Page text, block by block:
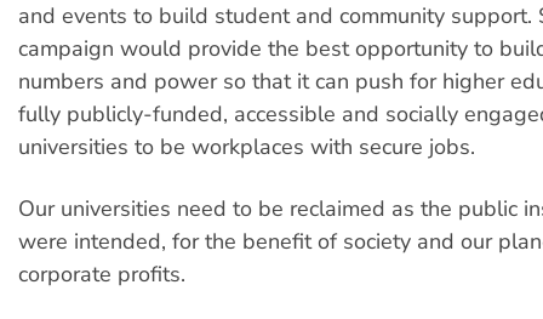
and events to build student and community support.
campaign would provide the best opportunity to
numbers and power so that it can push for higher
fully publicly-funded, accessible and socially
universities to be workplaces with secure jobs.
Our universities need to be reclaimed as the public
were intended, for the benefit of society and our
corporate profits.